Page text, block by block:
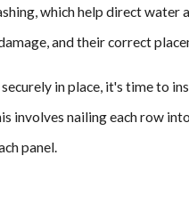
which help direct water
and their correct
in place, it's time to
involves nailing each row
panel.